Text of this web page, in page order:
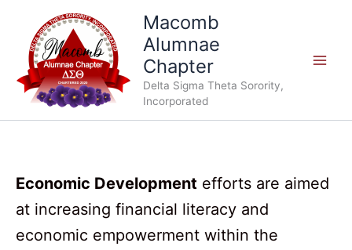
content
Macomb
Alumnae
Chapter
Delta Sigma Theta Sorority,
Incorporated
Economic Development efforts are aimed
at increasing financial literacy and
economic empowerment within the